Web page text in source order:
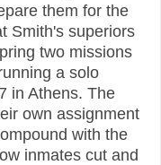
them for the
Smith's superiors
two missions
a solo
in Athens. The
own assignment
with the
inmates cut and